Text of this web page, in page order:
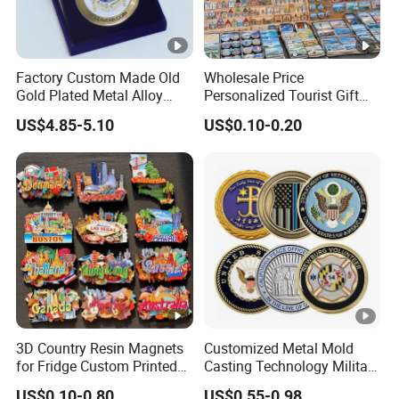
Factory Custom Made Old
Gold Plated Metal Alloy
Craft Souvenir
Manufacturer Customized
3D Enamel Award Gift
Bespoke Wholesale Round
UK School Challenge Coin
US$4.85-5.10
Wholesale Price
Personalized Tourist Gift
Item Tinplate Ceramic
Wooden Soft PVC Rubber
Polyresin 3D Custom
Souvenir Fridge Magnet
Factory
US$0.10-0.20
3D Country Resin Magnets
for Fridge Custom Printed
Polyresin Fridge Magnet
Customized Metal Mold
Casting Technology Military
Challenge Coin Aviation